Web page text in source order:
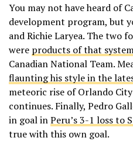
You may not have heard of
development program, but
and Richie Laryea. The two
were products of that
Canadian National Team.
flaunting his style in the
meteoric rise of Orlando
continues. Finally, Pedro
in goal inPeru’s 3-1 loss to
true with this own goal.